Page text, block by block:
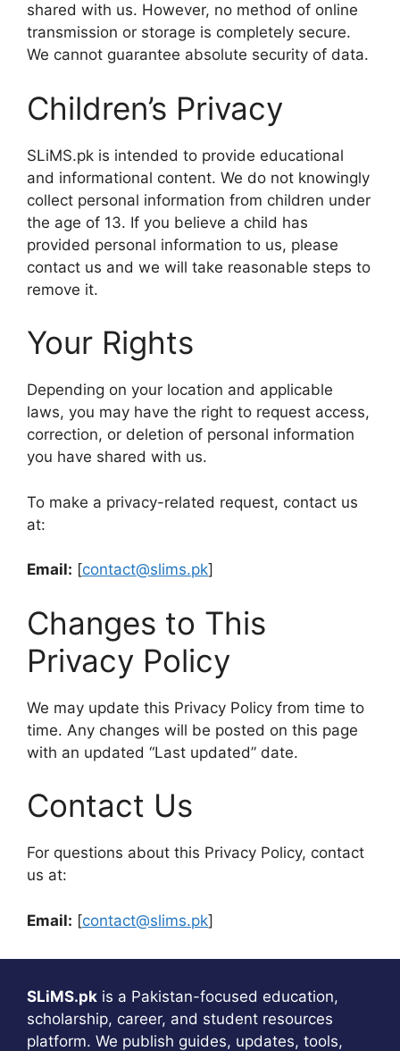
shared with us. However, no method of online
transmission or storage is completely secure.
We cannot guarantee absolute security of data.
Children’s Privacy
SLiMS.pk is intended to provide educational
and informational content. We do not knowingly
collect personal information from children under
the age of 13. If you believe a child has
provided personal information to us, please
contact us and we will take reasonable steps to
remove it.
Your Rights
Depending on your location and applicable
laws, you may have the right to request access,
correction, or deletion of personal information
you have shared with us.
To make a privacy-related request, contact us
at:
Email: [contact@slims.pk]
Changes to This
Privacy Policy
We may update this Privacy Policy from time to
time. Any changes will be posted on this page
with an updated “Last updated” date.
Contact Us
For questions about this Privacy Policy, contact
us at:
Email: [contact@slims.pk]
SLiMS.pk is a Pakistan-focused education,
scholarship, career, and student resources
platform. We publish guides, updates, tools,